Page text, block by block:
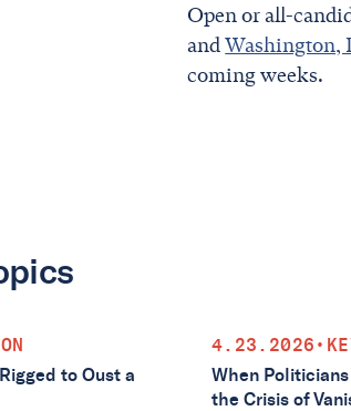
Open or all-
andWashington,
coming weeks.
to Oust a
4.23.2026 •
When Politicians
the Crisis of